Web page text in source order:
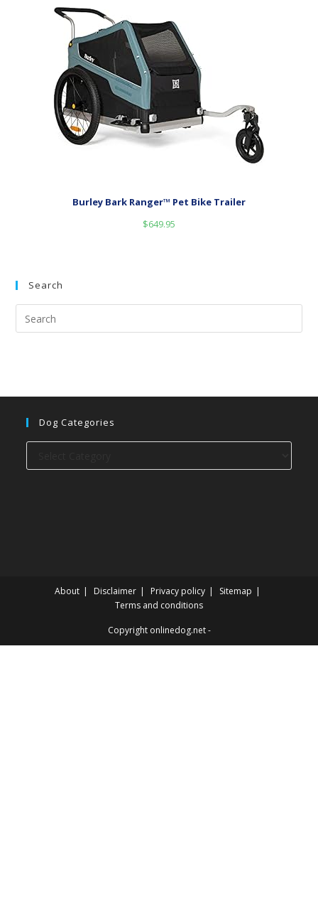
Burley Bark Ranger™ Pet Bike Trailer
$649.95
Search
Dog Categories
categories
About Disclaimer Privacy policy
Sitemap
Terms and conditions
Copyright onlinedog.net -